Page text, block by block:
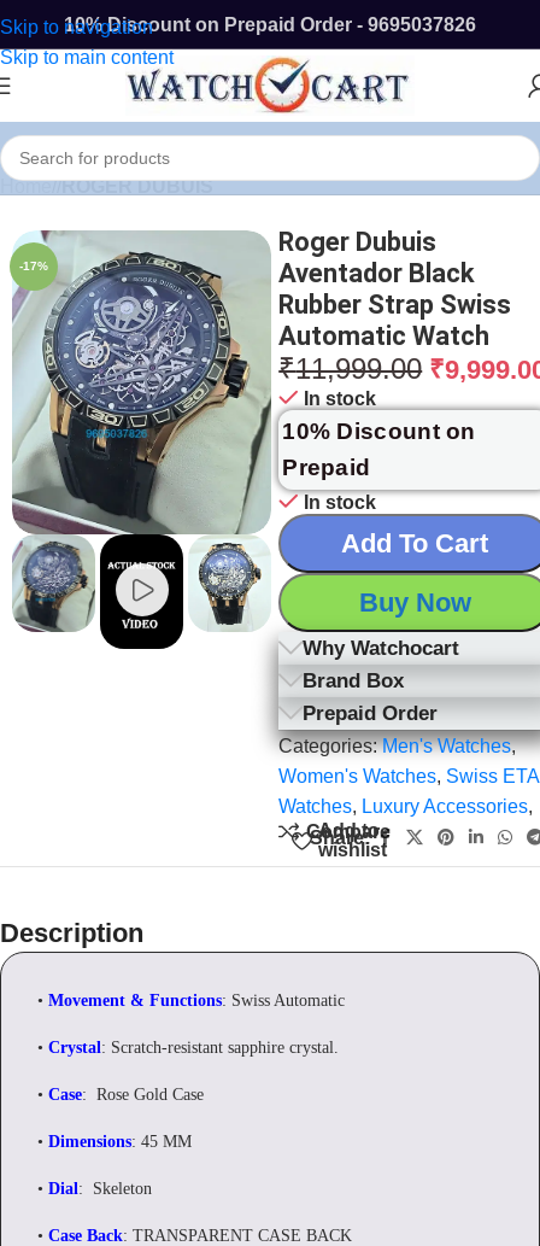
Skip to navigation
Skip to main content
10% Discount on Prepaid Order - 9695037826
Home/ ROGER DUBUIS
-17%
Roger Dubuis
Aventador Black
Rubber Strap Swiss
Automatic Watch
₹11,999.00 ₹
In stock
10% Discount on
Prepaid
In stock
Add To Cart
Buy Now
Why Watchocart
Brand Box
Prepaid Order
Categories:Men's Watches,
Women's Watches, Swiss ETA
Watches, Luxury Accessories,
Compare
Add to
wishlist
Share:
Description
• Movement & Functions: Swiss Automatic
• Crystal: Scratch-resistant sapphire crystal.
• Case: Rose Gold Case
• Dimensions: 45 MM
• Dial: Skeleton
• Case Back: TRANSPARENT CASE BACK